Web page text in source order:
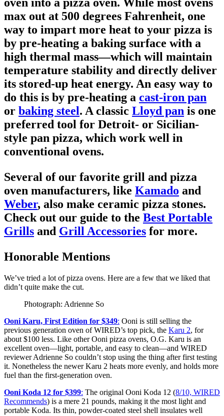
max out at 500 degrees Fahrenheit, one
way to impart more heat to your pizza is
by pre-heating a baking surface with a
high thermal mass—which will maintain
temperature stability and directly deliver
its stored-up heat energy. An easy way to
do this is by pre-heating a cast-iron pan
or baking steel. A classic Lloyd pan is one
preferred tool for Detroit- or Sicilian-
style pan pizza, which work well in
conventional ovens.
Several of our favorite grill and pizza
oven manufacturers, like Kamado and
Weber, also make ceramic pizza stones.
Check out our guide to the Best Portable
Grills and Grill Accessories for more.
Honorable Mentions
We’ve tried a lot of pizza ovens. Here are a few that we liked that
didn’t quite make the cut.
Photograph: Adrienne So
Ooni Karu, First Edition for $349: Ooni is still selling the
previous generation oven of WIRED’s top pick, the Karu 2, for
about $100 less. Like other Ooni pizza ovens, O.G. Karu is an
excellent oven—light, portable, and easy to clean—and WIRED
reviewer Adrienne So couldn’t stop using the thing after first testing
it. Nonetheless the newer Karu 2 heats more evenly, and holds more
fuel than the first-generation oven.
Ooni Koda 12 for $399: The original Ooni Koda 12 (8/10, WIRED
Recommends) is a mere 21 pounds, making it the most light and
portable Koda. Its thin, powder-coated steel shell insulates well